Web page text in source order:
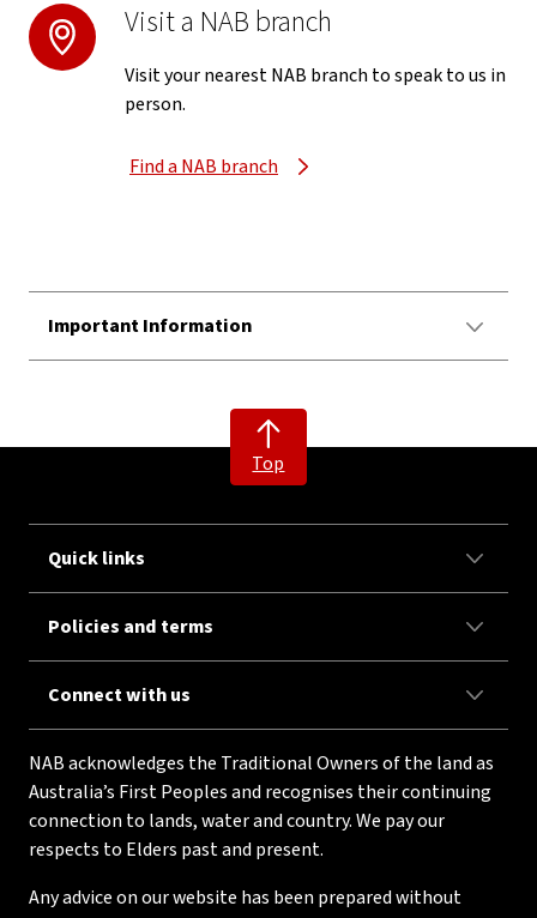
Visit a NAB branch
Visit your nearest NAB branch to speak to us in
person.
Find a NAB branch
Important Information
Top
Quick links
Policies and terms
Connect with us
NAB acknowledges the Traditional Owners of the land as
Australia’s First Peoples and recognises their continuing
connection to lands, water and country. We pay our
respects to Elders past and present.
Any advice on our website has been prepared without